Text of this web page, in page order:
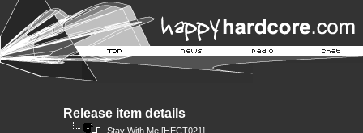
Release item details
Stay With Me[HECT021]